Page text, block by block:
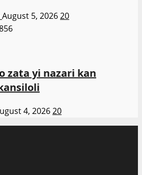
August 5, 202620
zata yi nazari kan
4, 202620